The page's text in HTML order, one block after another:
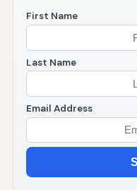
First Name
Last Name
Email Address